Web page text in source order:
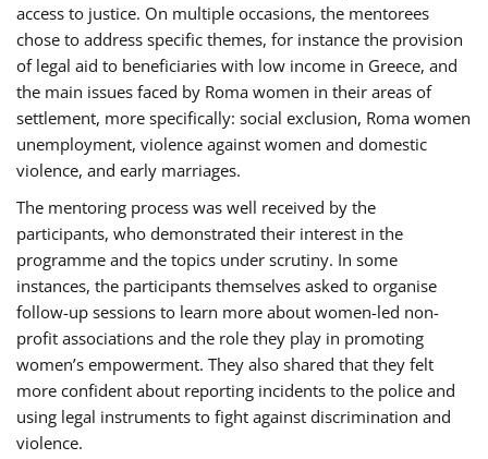
access to justice. On multiple occasions, the mentorees
chose to address specific themes, for instance the provision
of legal aid to beneficiaries with low income in Greece, and
the main issues faced by Roma women in their areas of
settlement, more specifically: social exclusion, Roma women
unemployment, violence against women and domestic
violence, and early marriages.
The mentoring process was well received by the
participants, who demonstrated their interest in the
programme and the topics under scrutiny. In some
instances, the participants themselves asked to organise
follow-up sessions to learn more about women-led non-
profit associations and the role they play in promoting
women’s empowerment. They also shared that they felt
more confident about reporting incidents to the police and
using legal instruments to fight against discrimination and
violence.